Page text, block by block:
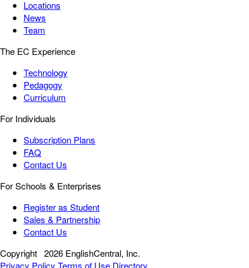
Locations
News
Team
The EC Experience
Technology
Pedagogy
Curriculum
For Individuals
Subscription Plans
FAQ
Contact Us
For Schools & Enterprises
Register as Student
Sales & Partnership
Contact Us
Copyright 2026 EnglishCentral, Inc.